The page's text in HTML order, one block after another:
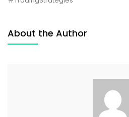
About the Author